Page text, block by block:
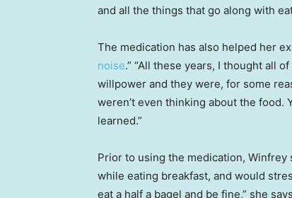
and all the things that go along with
The medication has also helped her
noise.” “All these years, I thought all
willpower and they were, for some
weren’t even thinking about the food.
learned.”
Prior to using the medication,
while eating breakfast, and would
eat a half a bagel and be fine,” she